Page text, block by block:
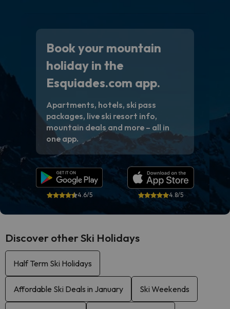
Book your mountain
holiday in the
Esquiades.com app.
Apartments, hotels, ski pass
packages, live ski resort info,
mountain deals and more – all in
one app.
4.6/5 4.8/5
Discover other Ski Holidays
Half Term Ski Holidays
Affordable Ski Deals in January Ski Weekends